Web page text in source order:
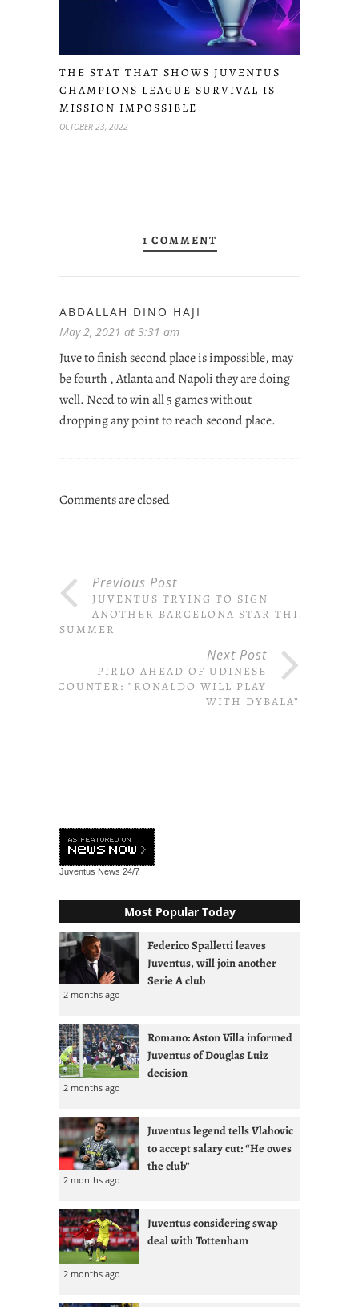
THE STAT THAT SHOWS JUVENTUS
CHAMPIONS LEAGUE SURVIVAL IS
MISSION IMPOSSIBLE
OCTOBER 23, 2022
1 COMMENT
ABDALLAH DINO HAJI
May 2, 2021 at 3:31 am
Juve to finish second place is impossible, may
be fourth , Atlanta and Napoli they are doing
well. Need to win all 5 games without
dropping any point to reach second place.
Comments are closed
Previous Post
JUVENTUS TRYING TO SIGN
ANOTHER BARCELONA STAR THIS
SUMMER
Next Post
PIRLO AHEAD OF UDINESE
ENCOUNTER: ”RONALDO WILL PLAY
WITH DYBALA”
Juventus News 24/7
Most Popular Today
Federico Spalletti leaves
Juventus, will join another
Serie A club
2 months ago
Romano: Aston Villa informed
Juventus of Douglas Luiz
decision
2 months ago
Juventus legend tells Vlahovic
to accept salary cut: “He owes
the club”
2 months ago
Juventus considering swap
deal with Tottenham
2 months ago